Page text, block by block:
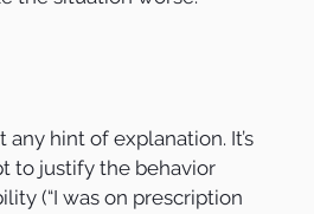
hint of explanation. It’s
to justify the behavior
(“I was on prescription